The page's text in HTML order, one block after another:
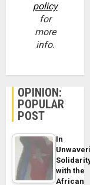
policy
for
more
info.
OPINION:
POPULAR
POST
In
with the
African